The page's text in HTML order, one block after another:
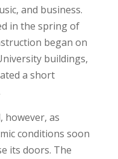
and business.
in the spring of
began on
buildings,
a short
however, as
conditions soon
its doors. The